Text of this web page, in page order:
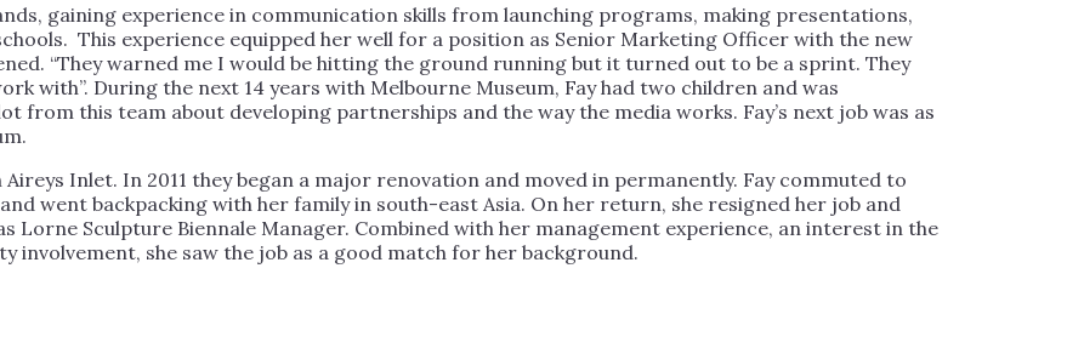
gaining experience in communication skills from launching programs, making presentations,
This experience equipped her well for a position as Senior Marketing Officer with the new
“They warned me I would be hitting the ground running but it turned out to be a sprint. They
with”. During the next 14 years with Melbourne Museum, Fay had two children and was
from this team about developing partnerships and the way the media works. Fay’s next job was as
Aireys Inlet. In 2011 they began a major renovation and moved in permanently. Fay commuted to
went backpacking with her family in south-east Asia. On her return, she resigned her job and
Sculpture Biennale Manager. Combined with her management experience, an interest in the
involvement, she saw the job as a good match for her background.